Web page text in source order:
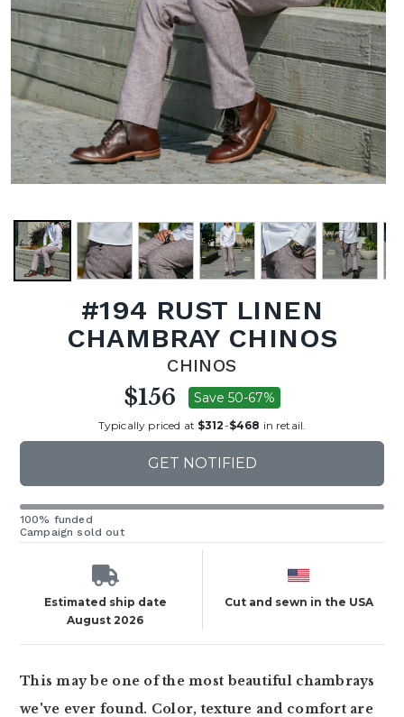
#194 RUST LINEN
CHAMBRAY CHINOS
CHINOS
$156 Save 50-67%
Typically priced at $312-$468 in retail.
GET NOTIFIED
100% funded
Campaign sold out
Estimated ship date
August 2026
Cut and sewn in the USA
This may be one of the most beautiful chambrays
we've ever found. Color, texture and comfort are